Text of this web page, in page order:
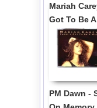
Mariah
Got To Be
PM Dawn -